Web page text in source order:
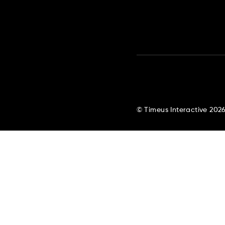
© Timeus Interactive